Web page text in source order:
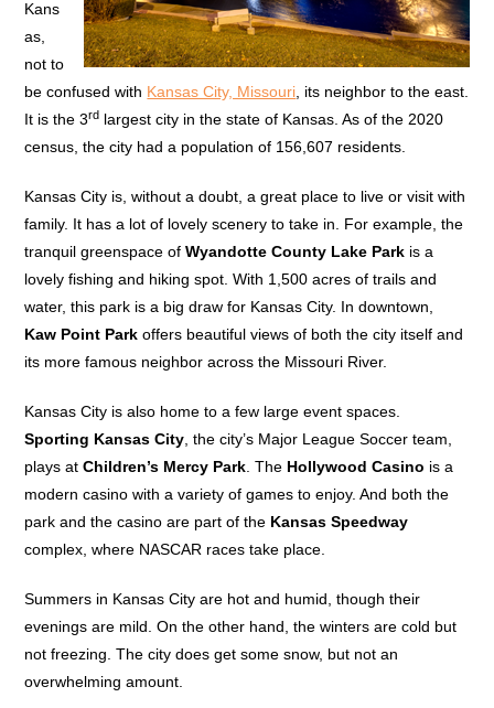
Kans
as,
not to
be confused with Kansas City, Missouri , its neighbor to the east.
It is the 3rd largest city in the state of Kansas. As of the 2020
census, the city had a population of 156,607 residents.
Kansas City is, without a doubt, a great place to live or visit with
family. It has a lot of lovely scenery to take in. For example, the
tranquil greenspace ofWyandotte County Lake Park is a
lovely fishing and hiking spot. With 1,500 acres of trails and
water, this park is a big draw for Kansas City. In downtown,
Kaw Point Park offers beautiful views of both the city itself and
its more famous neighbor across the Missouri River.
Kansas City is also home to a few large event spaces.
Sporting Kansas City , the city’s Major League Soccer team,
plays atChildren’s Mercy Park . The Hollywood Casino is a
modern casino with a variety of games to enjoy. And both the
park and the casino are part of the Kansas Speedway
complex, where NASCAR races take place.
Summers in Kansas City are hot and humid, though their
evenings are mild. On the other hand, the winters are cold but
not freezing. The city does get some snow, but not an
overwhelming amount.